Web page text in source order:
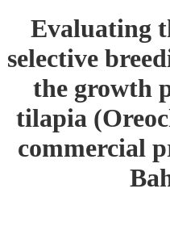
Evaluating
selective
the growth
tilapia
commercial